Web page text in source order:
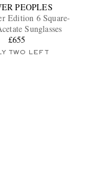
PEOPLES
Edition 6 Square-
Sunglasses
£655
TWO LEFT